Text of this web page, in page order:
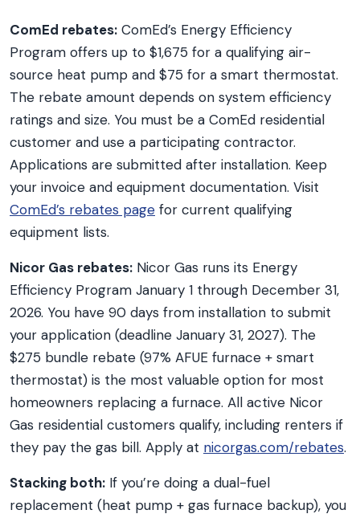
ComEd rebates: ComEd’s Energy Efficiency
Program offers up to $1,675 for a qualifying air-
source heat pump and $75 for a smart thermostat.
The rebate amount depends on system efficiency
ratings and size. You must be a ComEd residential
customer and use a participating contractor.
Applications are submitted after installation. Keep
your invoice and equipment documentation. Visit
ComEd’s rebates page for current qualifying
equipment lists.
Nicor Gas rebates: Nicor Gas runs its Energy
Efficiency Program January 1 through December 31,
2026. You have 90 days from installation to submit
your application (deadline January 31, 2027). The
$275 bundle rebate (97% AFUE furnace + smart
thermostat) is the most valuable option for most
homeowners replacing a furnace. All active Nicor
Gas residential customers qualify, including renters if
they pay the gas bill. Apply at nicorgas.com/rebates.
Stacking both: If you’re doing a dual-fuel
replacement (heat pump + gas furnace backup), you